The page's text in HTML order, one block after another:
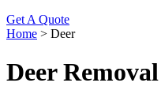
Get A Quote
Home > Deer
Deer